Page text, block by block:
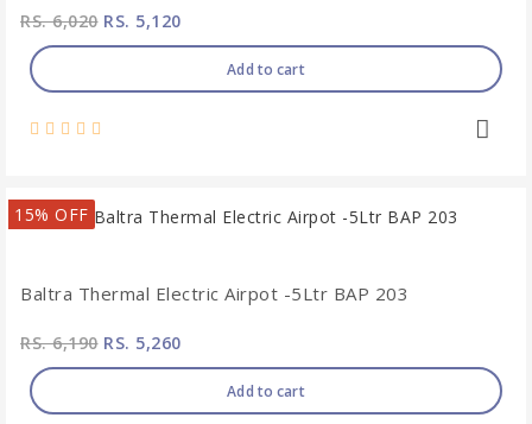
RS. 6,020RS. 5,120
Add to cart
15% OFF
Baltra Thermal Electric Airpot -5Ltr BAP 203
RS. 6,190RS. 5,260
Add to cart